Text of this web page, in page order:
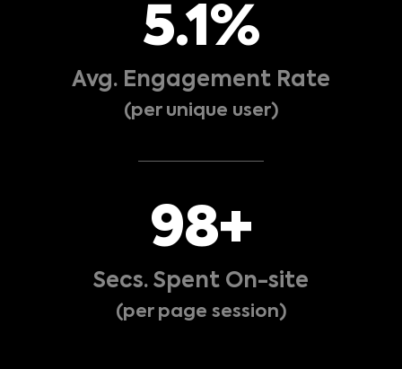
5.1%
Avg. Engagement Rate
(per unique user)
101+
Secs. Spent On-site
(per page session)